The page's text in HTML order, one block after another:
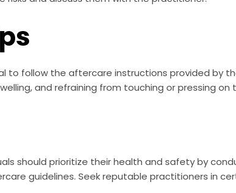
to follow the aftercare instructions provided by
and refraining from touching or pressing on
should prioritize their health and safety by
guidelines. Seek reputable practitioners in